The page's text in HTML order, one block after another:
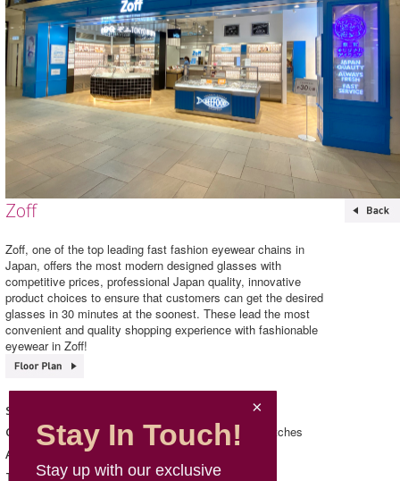
Zoff
Zoff, one of the top leading fast fashion eyewear chains in
Japan, offers the most modern designed glasses with
competitive prices, professional Japan quality, innovative
product choices to ensure that customers can get the desired
glasses in 30 minutes at the soonest. These lead the most
convenient and quality shopping experience with fashionable
eyewear in Zoff!
Shop Name
Category Accessories/ Jewellery & Watches
Address
Telephone 3468 2652
Stay In Touch!
Stay up with our exclusive